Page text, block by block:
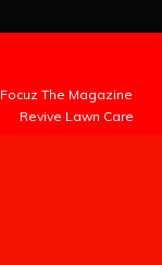
Focuz The Magazine
Revive Lawn Care